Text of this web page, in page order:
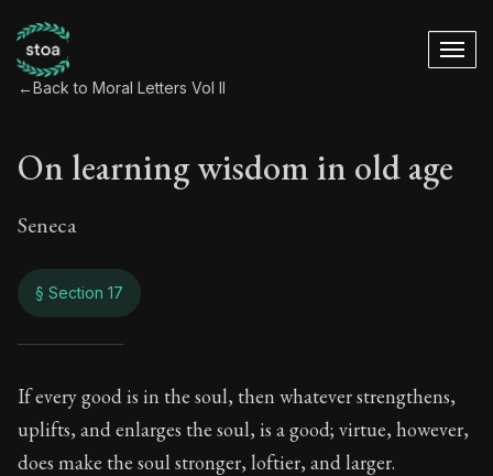
←Back to Moral Letters Vol II
On learning wisdom in old age
Seneca
§ Section 17
On learning
76:17
If every good is in the soul, then whatever strengthens,
uplifts, and enlarges the soul, is a good; virtue, however,
does make the soul stronger, loftier, and larger.